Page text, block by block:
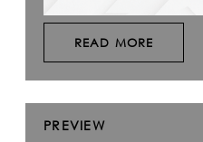
READ MORE
PREVIEW